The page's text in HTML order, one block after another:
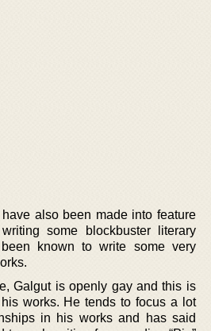
also been made into feature
some blockbuster literary
known to write some very
Galgut is openly gay and this is
works. He tends to focus a lot
in his works and has said